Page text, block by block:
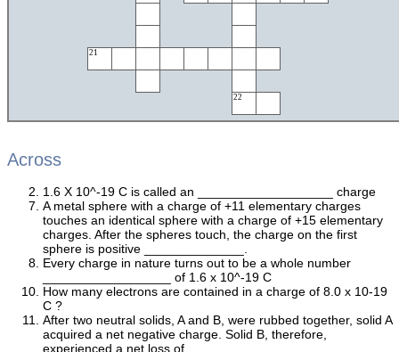
21
22
Across
1.6 X 10^-19 C is called an ___________________ charge
A metal sphere with a charge of +11 elementary charges
touches an identical sphere with a charge of +15 elementary
charges. After the spheres touch, the charge on the first
sphere is positive ______________.
Every charge in nature turns out to be a whole number
__________________ of 1.6 x 10^-19 C
How many electrons are contained in a charge of 8.0 x 10-19
C ?
After two neutral solids, A and B, were rubbed together, solid A
acquired a net negative charge. Solid B, therefore,
experienced a net loss of ____________.